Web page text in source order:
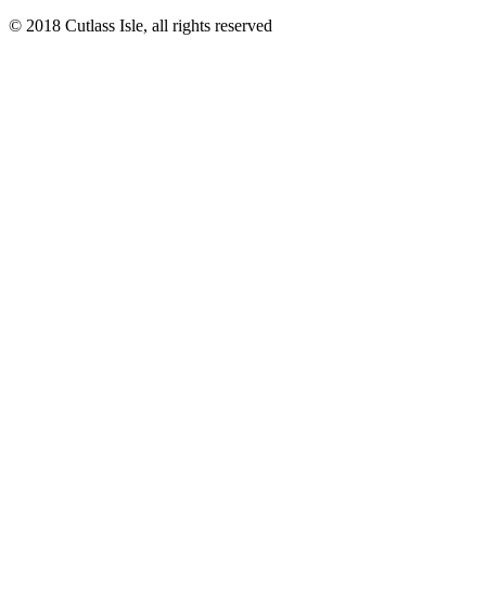
© 2018 Cutlass Isle, all rights reserved